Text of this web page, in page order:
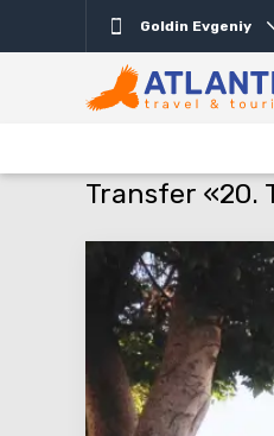
Goldin Evgeniy
Transfer «20.